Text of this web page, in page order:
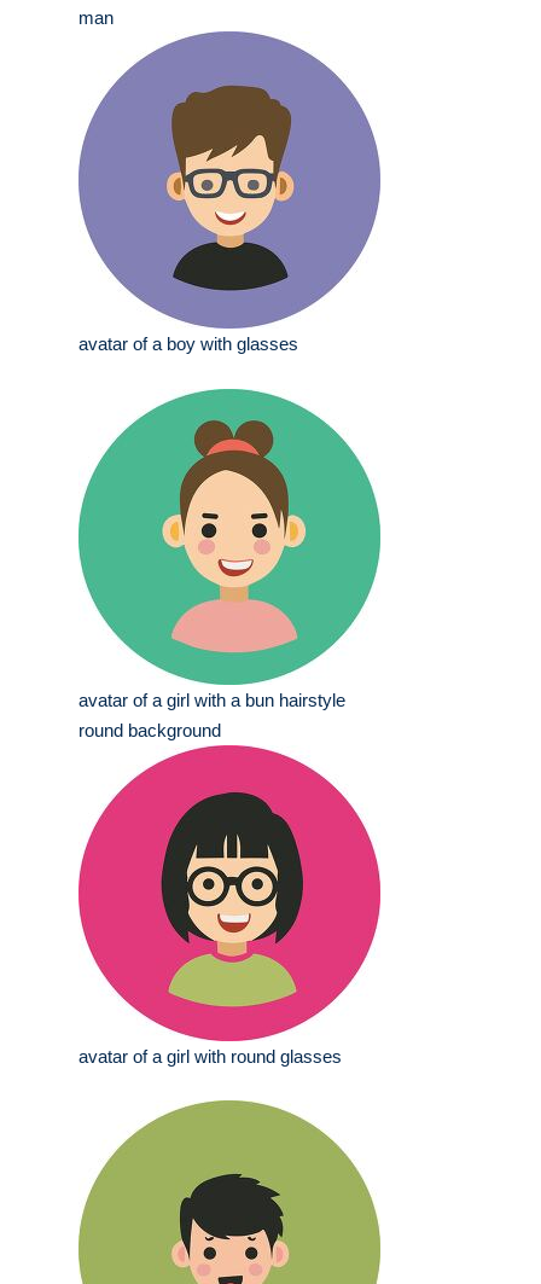
man
avatar of a boy with glasses
avatar of a girl with a bun hairstyle
round background
avatar of a girl with round glasses